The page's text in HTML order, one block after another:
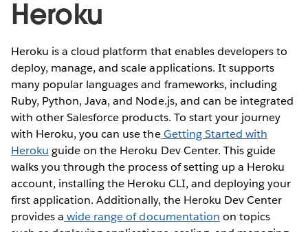
Heroku
Heroku is a cloud platform that enables developers to
deploy, manage, and scale applications. It supports
many popular languages and frameworks, including
Ruby, Python, Java, and Node.js, and can be integrated
with other Salesforce products. To start your journey
with Heroku, you can use theGetting Started with
Heroku guide on the Heroku Dev Center. This guide
walks you through the process of setting up a Heroku
account, installing the Heroku CLI, and deploying your
first application. Additionally, the Heroku Dev Center
provides a wide range of documentation on topics